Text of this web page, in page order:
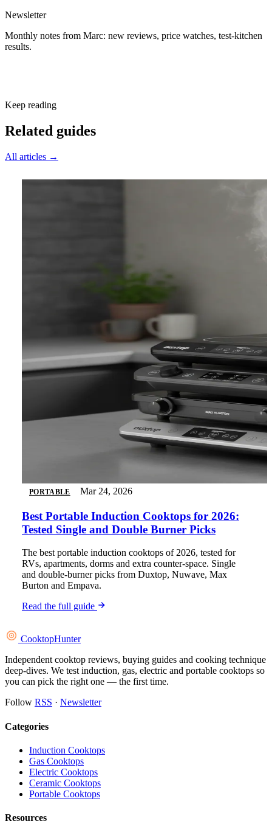
Newsletter
Monthly notes from Marc: new reviews, price watches, test-kitchen
results.
Keep reading
Related guides
All articles →
PORTABLE Mar 24, 2026
Best Portable Induction Cooktops for 2026:
Tested Single and Double Burner Picks
The best portable induction cooktops of 2026, tested for
RVs, apartments, dorms and extra counter-space. Single
and double-burner picks from Duxtop, Nuwave, Max
Burton and Empava.
Read the full guide
CooktopHunter
Independent cooktop reviews, buying guides and cooking technique
deep-dives. We test induction, gas, electric and portable cooktops so
you can pick the right one — the first time.
Follow RSS · Newsletter
Categories
Induction Cooktops
Gas Cooktops
Electric Cooktops
Ceramic Cooktops
Portable Cooktops
Resources